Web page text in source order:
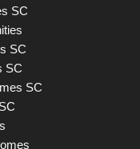
SC
SC
SC
SC